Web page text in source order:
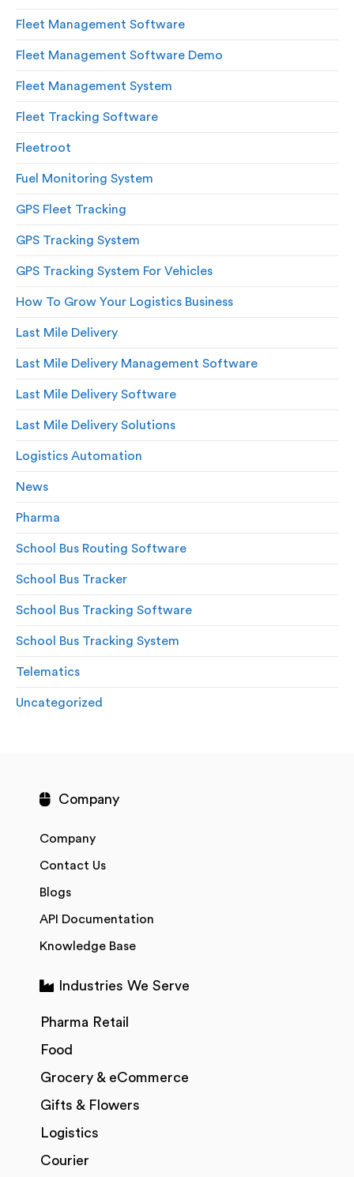
Fleet Management Software
Fleet Management Software Demo
Fleet Management System
Fleet Tracking Software
Fleetroot
Fuel Monitoring System
GPS Fleet Tracking
GPS Tracking System
GPS Tracking System For Vehicles
How To Grow Your Logistics Business
Last Mile Delivery
Last Mile Delivery Management Software
Last Mile Delivery Software
Last Mile Delivery Solutions
Logistics Automation
News
Pharma
School Bus Routing Software
School Bus Tracker
School Bus Tracking Software
School Bus Tracking System
Telematics
Uncategorized
Company
Company
Contact Us
Blogs
API Documentation
Knowledge Base
Industries We Serve
Pharma Retail
Food
Grocery & eCommerce
Gifts & Flowers
Logistics
Courier